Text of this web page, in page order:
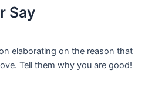
Say
elaborating on the reason that
Tell them why you are good!